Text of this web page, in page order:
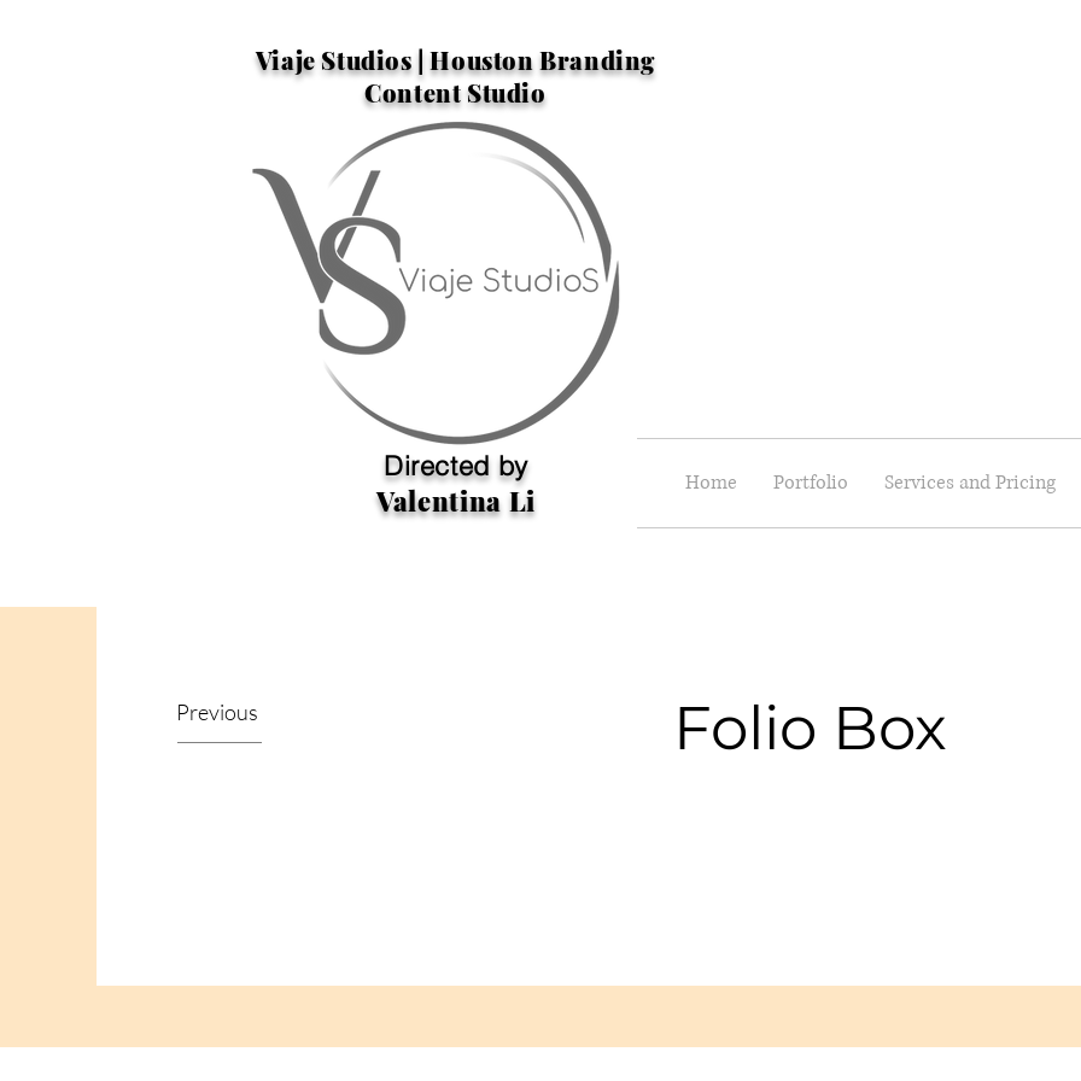
Viaje Studios | Houston Branding
Content Studio
Directed by
Valentina Li Home Portfolio Services and Pricing
Previous Folio Box